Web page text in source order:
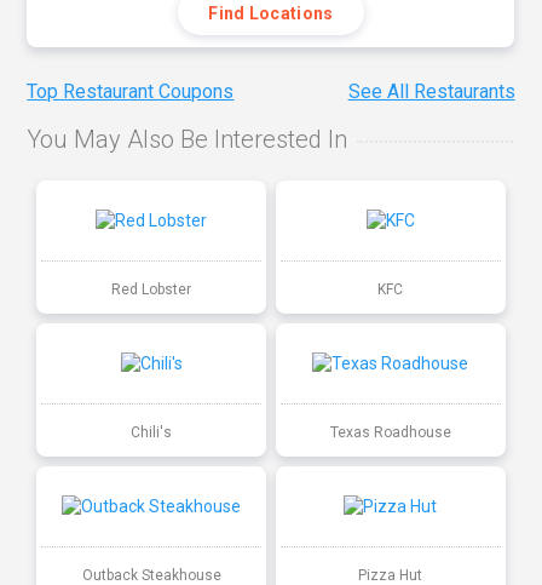
Find Locations
Top Restaurant Coupons See All Restaurants
You May Also Be Interested In
Red Lobster KFC
Chili's Texas Roadhouse
Outback Steakhouse Pizza Hut